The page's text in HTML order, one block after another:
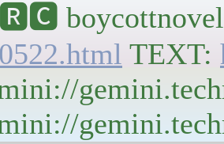
boycottnovell
TEXT: